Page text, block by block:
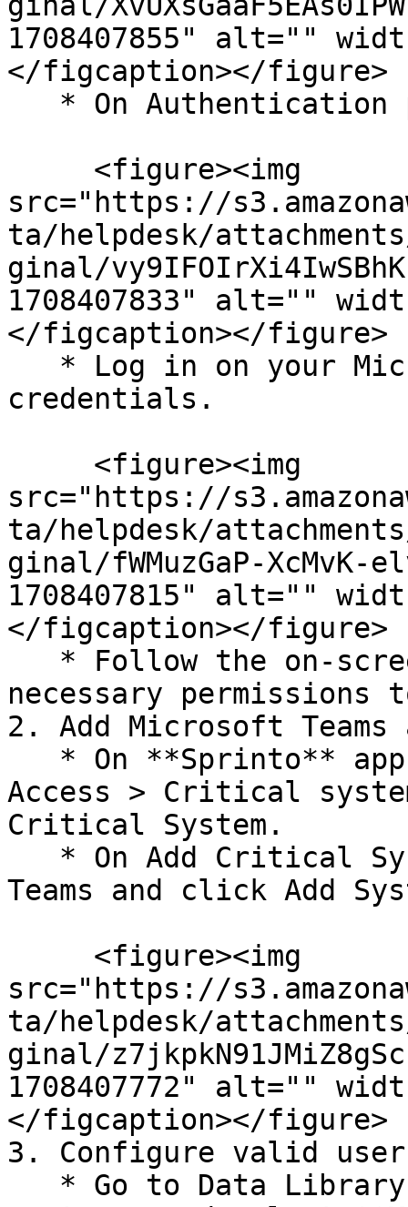
1708407855" alt=""
</figcaption></figure>
src="https://
ta/helpdesk/
ginal/
1708407833" alt=""
</figcaption></figure>
credentials.
src="https://
ta/helpdesk/
ginal/fWMuzGaP-XcMvK-
1708407815" alt=""
</figcaption></figure>
necessary permissions
2. Add Microsoft
Access > Critical
Critical System.
Teams and click Add
src="https://
ta/helpdesk/
ginal/
1708407772" alt=""
</figcaption></figure>
3. Configure valid